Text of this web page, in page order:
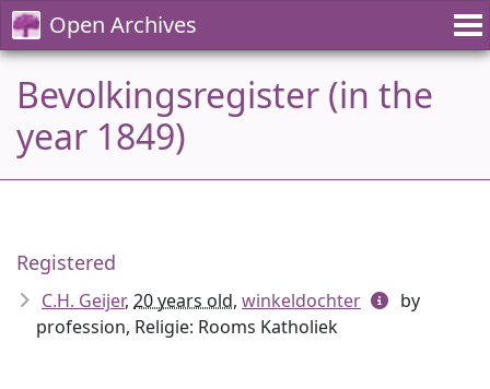
Open Archives
Bevolkingsregister (in the
year 1849)
Registered
C.H. Geijer, 20 years old, winkeldochter
by
profession, Religie: Rooms Katholiek